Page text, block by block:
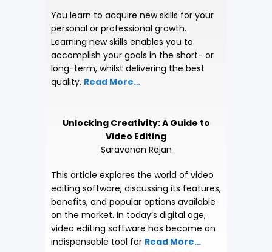
You learn to acquire new skills for your
personal or professional growth.
Learning new skills enables you to
accomplish your goals in the short- or
long-term, whilst delivering the best
quality. Read More…
Unlocking Creativity: A Guide to
Video Editing
Saravanan Rajan
This article explores the world of video
editing software, discussing its features,
benefits, and popular options available
on the market. In today’s digital age,
video editing software has become an
indispensable tool for Read More…